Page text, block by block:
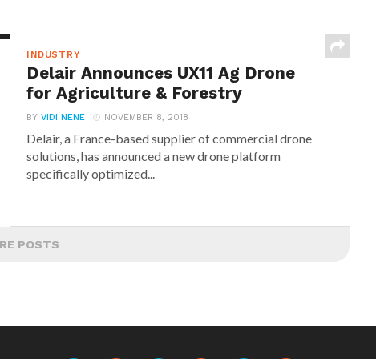
INDUSTRY
Delair Announces UX11 Ag Drone
for Agriculture & Forestry
BYVIDI NENE NOVEMBER 8, 2018
Delair, a France-based supplier of commercial drone
solutions, has announced a new drone platform
specifically optimized...
POSTS